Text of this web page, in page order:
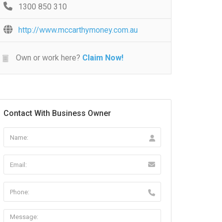
1300 850 310
http://www.mccarthymoney.com.au
Own or work here? Claim Now!
Contact With Business Owner